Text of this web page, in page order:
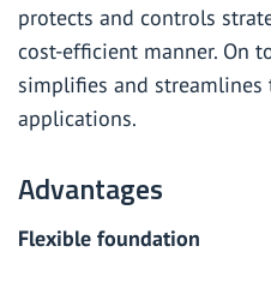
protects and controls
cost-efficient manner. On
simplifies and
applications.
Advantages
Flexible foundation